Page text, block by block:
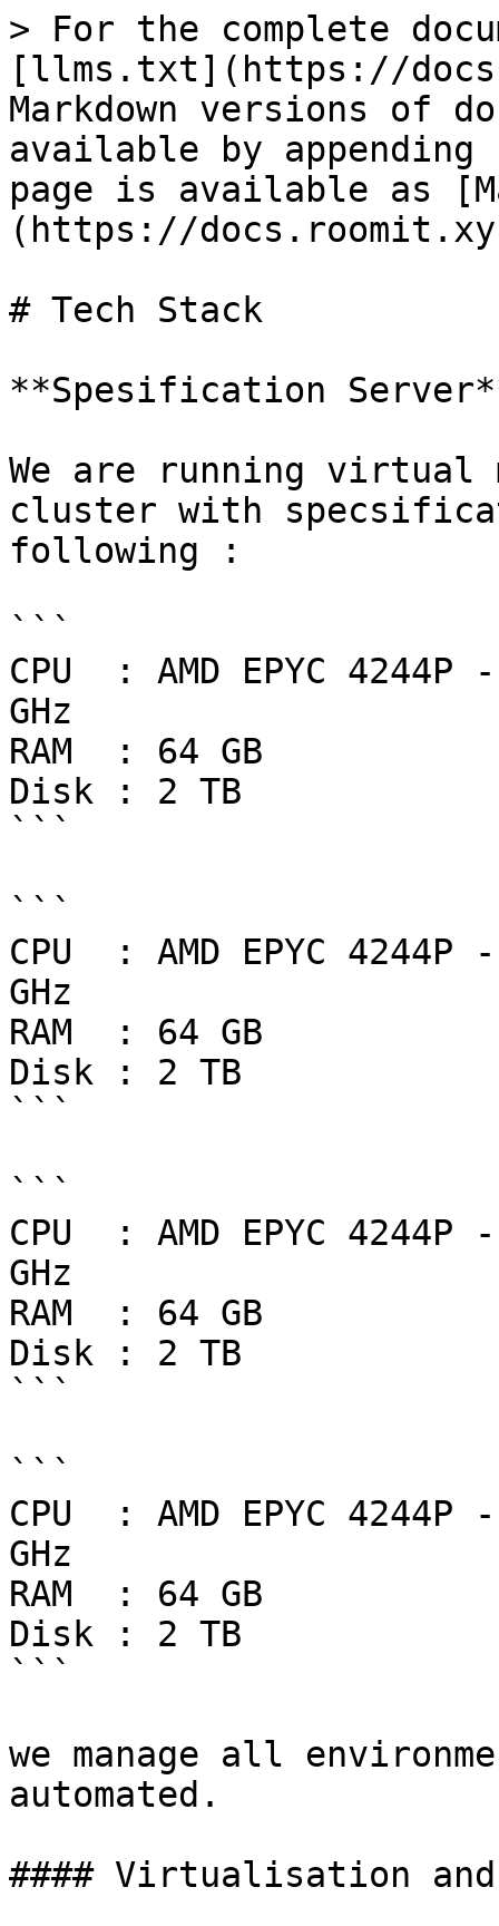
> For the complete
[llms.txt](https://
Markdown versions of
available by
page is available as
(https://
# Tech Stack
**Spesification
We are running virtual
cluster with
following :
```
CPU  : AMD EPYC
GHz
RAM  : 64 GB
Disk : 2 TB
```
```
CPU  : AMD EPYC
GHz
RAM  : 64 GB
Disk : 2 TB
```
```
CPU  : AMD EPYC
GHz
RAM  : 64 GB
Disk : 2 TB
```
```
CPU  : AMD EPYC
GHz
RAM  : 64 GB
Disk : 2 TB
```
we manage all
automated.
#### Virtualisation